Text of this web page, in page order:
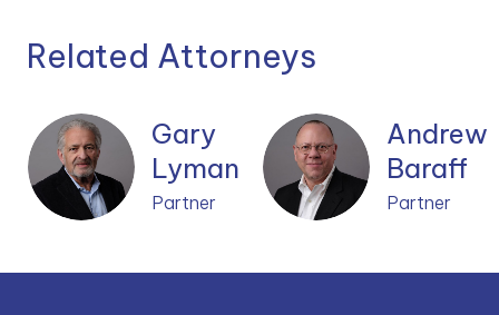
Related Attorneys
Gary
Lyman
Partner
Andrew
Baraff
Partner